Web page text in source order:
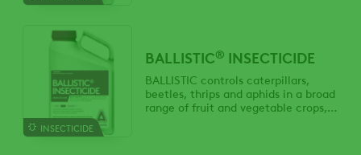
INSECTICIDE
BALLISTIC® INSECTICIDE
BALLISTIC controls caterpillars,
beetles, thrips and aphids in a broad
range of fruit and vegetable crops,